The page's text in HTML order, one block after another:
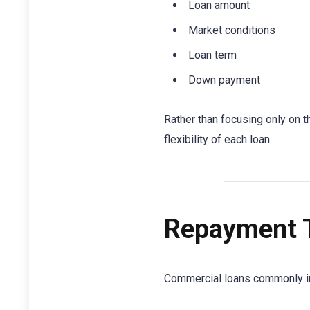
Loan amount
Market conditions
Loan term
Down payment
Rather than focusing only on
flexibility of each loan.
Repayment
Commercial loans commonly